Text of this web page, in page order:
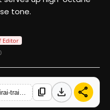
tone.
| Verified Expert • 07
Editor
content_copy download share